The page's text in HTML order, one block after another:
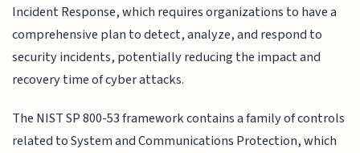
Incident Response, which requires organizations to have a
comprehensive plan to detect, analyze, and respond to
security incidents, potentially reducing the impact and
recovery time of cyber attacks.
The NIST SP 800-53 framework contains a family of controls
related to System and Communications Protection, which